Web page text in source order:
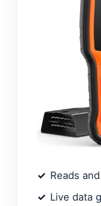
Reads
Live data